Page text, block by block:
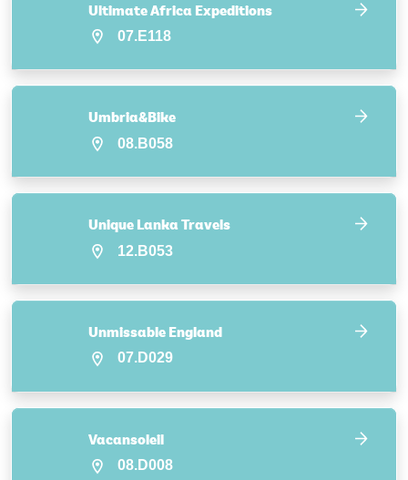
Ultimate Africa Expeditions
07.E118
Umbria&Bike
08.B058
Unique Lanka Travels
12.B053
Unmissable England
07.D029
Vacansoleil
08.D008